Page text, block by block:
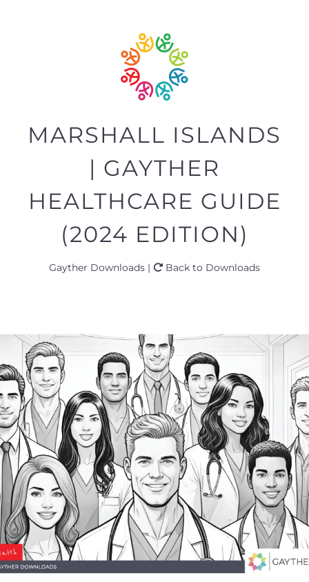
MARSHALL ISLANDS
| GAYTHER
HEALTHCARE GUIDE
(2024 EDITION)
Gayther Downloads | Back to Downloads